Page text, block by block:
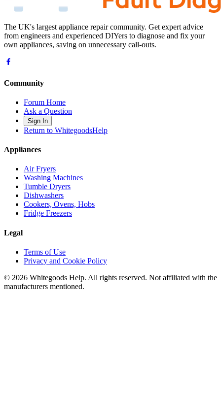
The UK's largest appliance repair community. Get expert advice
from engineers and experienced DIYers to diagnose and fix your
own appliances, saving on unnecessary call-outs.
Community
Forum Home
Ask a Question
Sign In
Return to WhitegoodsHelp
Appliances
Air Fryers
Washing Machines
Tumble Dryers
Dishwashers
Cookers, Ovens, Hobs
Fridge Freezers
Legal
Terms of Use
Privacy and Cookie Policy
© 2026 Whitegoods Help. All rights reserved. Not affiliated with the
manufacturers mentioned.